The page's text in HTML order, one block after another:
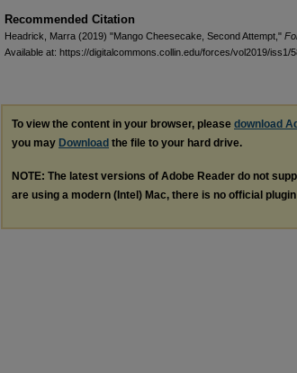
Recommended Citation
Headrick, Marra (2019) "Mango Cheesecake, Second Attempt,"
Available at: https://digitalcommons.collin.edu/forces/vol2019/iss1/
To view the content in your browser, please download
you may Download the file to your hard drive.
NOTE: The latest versions of Adobe Reader do not
are using a modern (Intel) Mac, there is no official